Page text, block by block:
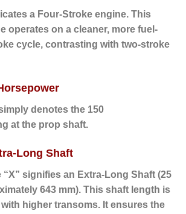
a Four-Stroke engine. This
operates on a cleaner, more fuel-
cycle, contrasting with two-stroke
denotes the 150
at the prop shaft.
Long Shaft
“X” signifies an Extra-Long Shaft (25
643 mm). This shaft length is
higher transoms. It ensures the